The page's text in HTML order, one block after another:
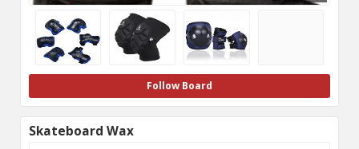
Follow Board
Skateboard Wax